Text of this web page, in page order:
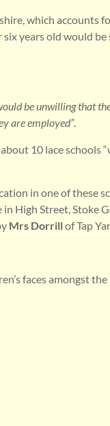
which accounts
years old would
be unwilling that
are employed”.
10 lace schools
in one of these
in High Street, Stoke
Mrs Dorrillof Tap
faces amongst